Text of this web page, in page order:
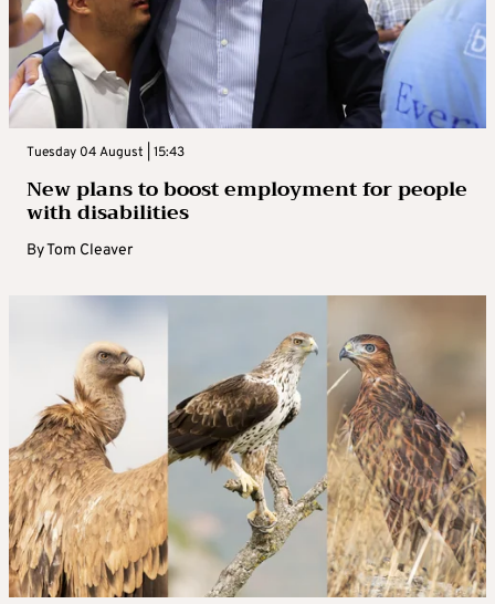
Tuesday 04 August | 15:43
New plans to boost employment for people
with disabilities
ByTom Cleaver